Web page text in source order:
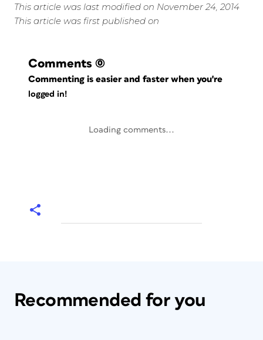
This article was last modified on November 24, 2014
This article was first published on
Comments (0)
Commenting is easier and faster when you're
logged in!
Loading comments...
Recommended for you